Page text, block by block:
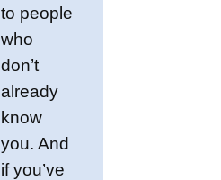
to people
who
don’t
already
know
you. And
if you’ve